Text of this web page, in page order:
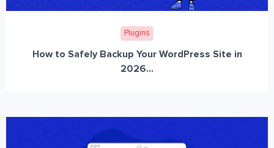
Plugins
How to Safely Backup Your WordPress Site in
2026...